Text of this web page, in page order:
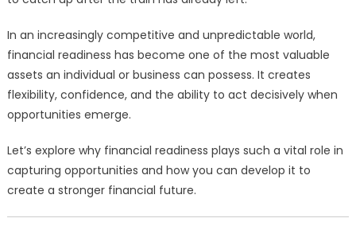
In an increasingly competitive and unpredictable world,
financial readiness has become one of the most valuable
assets an individual or business can possess. It creates
flexibility, confidence, and the ability to act decisively when
opportunities emerge.
Let’s explore why financial readiness plays such a vital role in
capturing opportunities and how you can develop it to
create a stronger financial future.